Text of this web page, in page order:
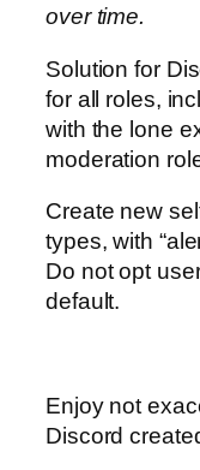
over time.
Solution for
for all roles,
with the lone
moderation
Create new
types, with
Do not opt
default.
Enjoy not
Discord